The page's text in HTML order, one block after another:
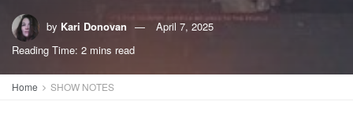
by Kari Donovan
April 7, 2025
Reading Time: 2 mins read
Home SHOW NOTES